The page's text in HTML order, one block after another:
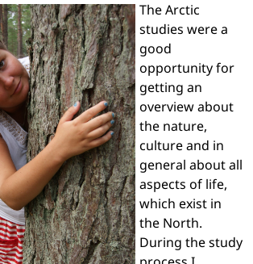
The Arctic
studies were a
good
opportunity for
getting an
overview about
the nature,
culture and in
general about all
aspects of life,
which exist in
the North.
During the study